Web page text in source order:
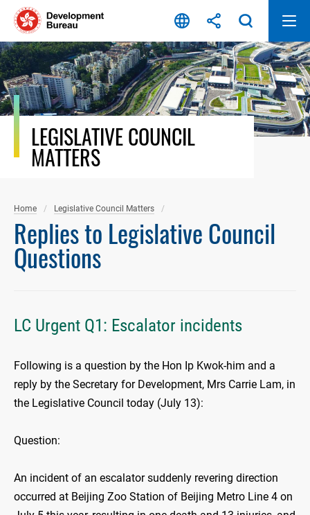
Skip
content
LEGISLATIVE COUNCIL
MATTERS
Home Legislative Council Matters
Replies to Legislative Council
Questions
LC Urgent Q1: Escalator incidents
Following is a question by the Hon Ip Kwok-him and a
reply by the Secretary for Development, Mrs Carrie Lam, in
the Legislative Council today (July 13):
Question:
An incident of an escalator suddenly revering direction
occurred at Beijing Zoo Station of Beijing Metro Line 4 on